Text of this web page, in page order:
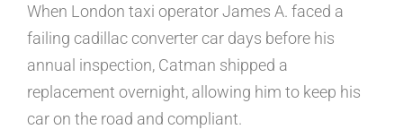
When London taxi operator James A. faced a
failing cadillac converter car days before his
annual inspection, Catman shipped a
replacement overnight, allowing him to keep his
car on the road and compliant.